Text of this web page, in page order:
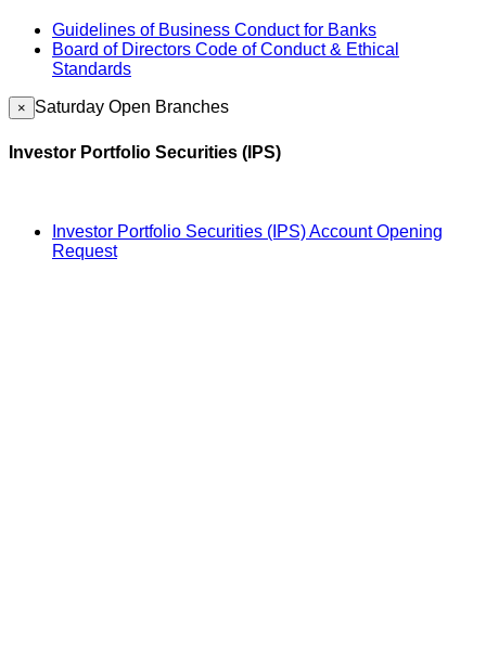
Guidelines of Business Conduct for Banks
Board of Directors Code of Conduct & Ethical
Standards
× Saturday Open Branches
Investor Portfolio Securities (IPS)
Investor Portfolio Securities (IPS) Account Opening
Request